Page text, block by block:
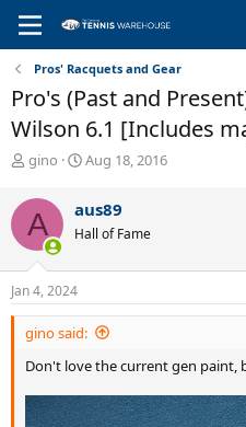
Pros' Racquets and Gear
Pro's (Past and
Wilson 6.1 [Includes
T
r
e
a
d
s
t
a
r
e
r
gino
S
r
t
a
e
Aug 18, 2016
A aus89
Hall of Fame
Jan 4, 2024
gino said:
Don't love the current gen paint,